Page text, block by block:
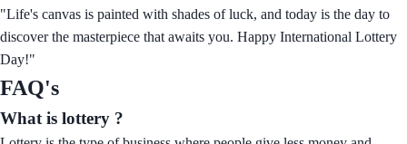
"Life's canvas is painted with shades of luck, and today is the day to
discover the masterpiece that awaits you. Happy International Lottery
Day!"
FAQ's
What is lottery ?